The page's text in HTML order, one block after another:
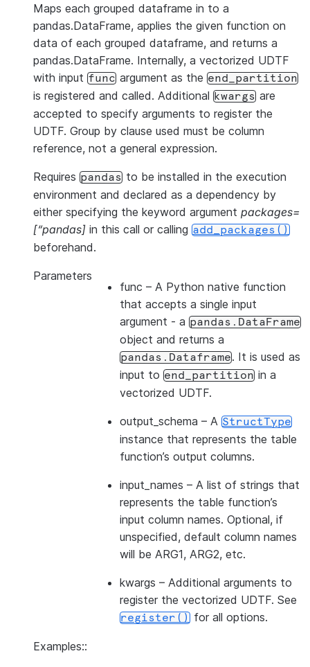
Maps each grouped dataframe in to a
pandas.DataFrame, applies the given function on
data of each grouped dataframe, and returns a
pandas.DataFrame. Internally, a vectorized UDTF
with input func argument as the end_partition
is registered and called. Additional kwargs are
accepted to specify arguments to register the
UDTF. Group by clause used must be column
reference, not a general expression.
Requires pandas to be installed in the execution
environment and declared as a dependency by
either specifying the keyword argument packages=
[“pandas] in this call or calling add_packages()
beforehand.
Parameters
func – A Python native function
that accepts a single input
argument - a pandas.DataFrame
object and returns a
pandas.Dataframe. It is used as
input to end_partition in a
vectorized UDTF.
output_schema – A StructType
instance that represents the table
function’s output columns.
input_names – A list of strings that
represents the table function’s
input column names. Optional, if
unspecified, default column names
will be ARG1, ARG2, etc.
kwargs – Additional arguments to
register the vectorized UDTF. See
register() for all options.
Examples::